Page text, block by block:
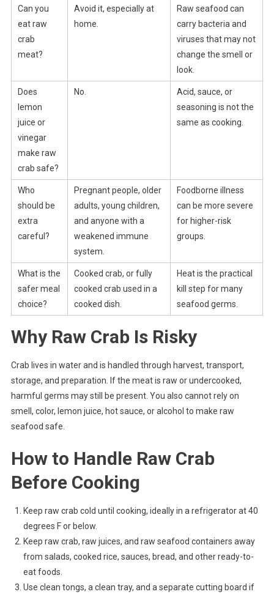
Can you
eat raw
crab
meat?
Avoid it, especially at
home.
Raw seafood can
carry bacteria and
viruses that may not
change the smell or
look.
Does
lemon
juice or
vinegar
make raw
crab safe?
No.
Acid, sauce, or
seasoning is not the
same as cooking.
Who
should be
extra
careful?
Pregnant people, older
adults, young children,
and anyone with a
weakened immune
system.
Foodborne illness
can be more severe
for higher-risk
groups.
What is the
safer meal
choice?
Cooked crab, or fully
cooked crab used in a
cooked dish.
Heat is the practical
kill step for many
seafood germs.
Why Raw Crab Is Risky
Crab lives in water and is handled through harvest, transport,
storage, and preparation. If the meat is raw or undercooked,
harmful germs may still be present. You also cannot rely on
smell, color, lemon juice, hot sauce, or alcohol to make raw
seafood safe.
How to Handle Raw Crab
Before Cooking
Keep raw crab cold until cooking, ideally in a refrigerator at 40
degrees F or below.
Keep raw crab, raw juices, and raw seafood containers away
from salads, cooked rice, sauces, bread, and other ready-to-
eat foods.
Use clean tongs, a clean tray, and a separate cutting board if